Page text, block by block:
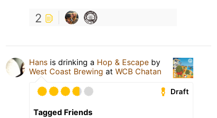
2
Hans is drinking a Hop & Escape by
West Coast Brewing at WCB Chatan
Draft
Tagged Friends